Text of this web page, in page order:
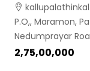
P.O,, Maramon,
Nedumprayar
₹2,75,00,000